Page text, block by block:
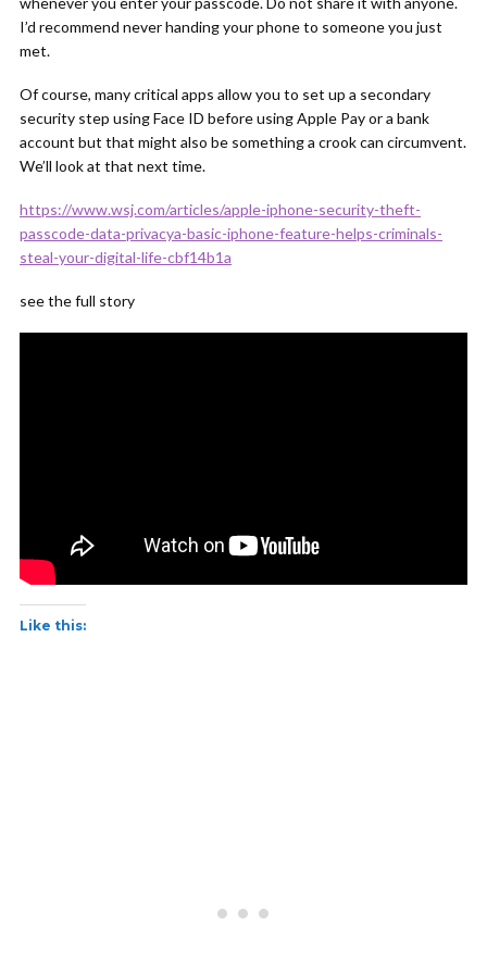
I’d recommend never handing your phone to someone you just
met.
Of course, many critical apps allow you to set up a secondary
security step using Face ID before using Apple Pay or a bank
account but that might also be something a crook can circumvent.
We’ll look at that next time.
https://www.wsj.com/articles/apple-iphone-security-theft-
passcode-data-privacya-basic-iphone-feature-helps-criminals-
steal-your-digital-life-cbf14b1a
see the full story
Like this: